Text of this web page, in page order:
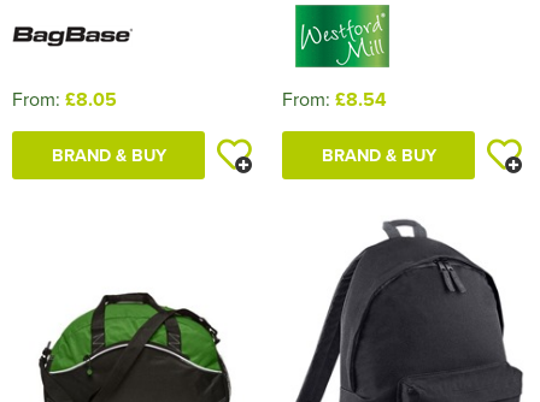
From: £8.05
BRAND & BUY
From: £8.54
BRAND & BUY